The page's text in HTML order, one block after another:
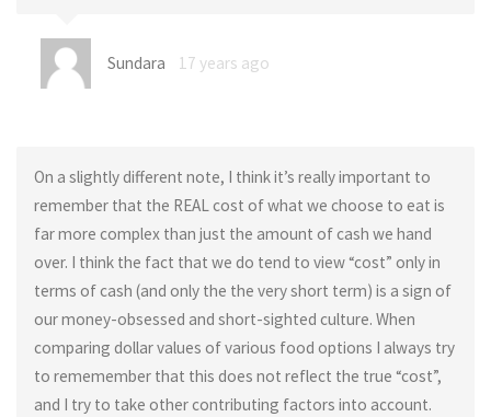
Sundara 17 years ago
On a slightly different note, I think it’s really important to
remember that the REAL cost of what we choose to eat is
far more complex than just the amount of cash we hand
over. I think the fact that we do tend to view “cost” only in
terms of cash (and only the the very short term) is a sign of
our money-obsessed and short-sighted culture. When
comparing dollar values of various food options I always try
to rememember that this does not reflect the true “cost”,
and I try to take other contributing factors into account.